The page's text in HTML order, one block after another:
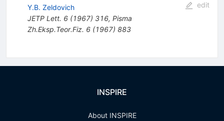
Y.B. Zeldovich
JETP Lett. 6(1967) 316, Pisma
Zh.Eksp.Teor.Fiz. 6(1967) 883
edit
INSPIRE
About INSPIRE